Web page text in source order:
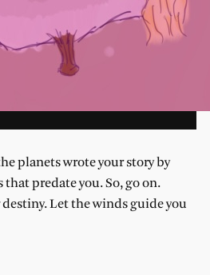
planets wrote your story by
that predate you. So, go on.
Let the winds guide you